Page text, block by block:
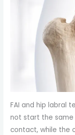
FAI and hip labral
not start the same
contact, while the